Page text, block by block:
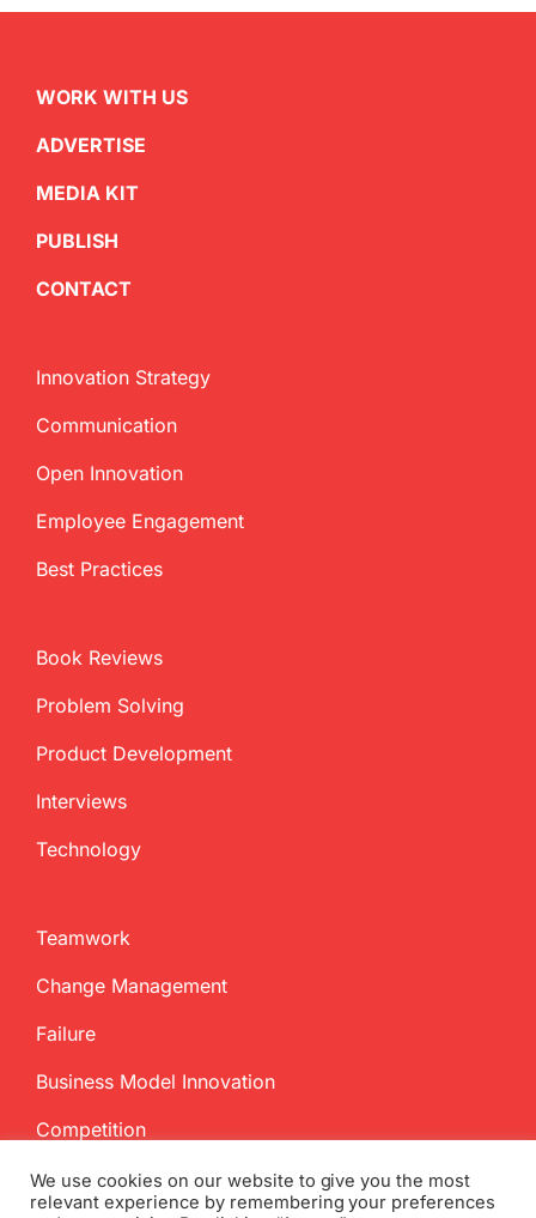
WORK WITH US
ADVERTISE
MEDIA KIT
PUBLISH
CONTACT
Innovation Strategy
Communication
Open Innovation
Employee Engagement
Best Practices
Book Reviews
Problem Solving
Product Development
Interviews
Technology
Teamwork
Change Management
Failure
Business Model Innovation
Competition
We use cookies on our website to give you the most
relevant experience by remembering your preferences